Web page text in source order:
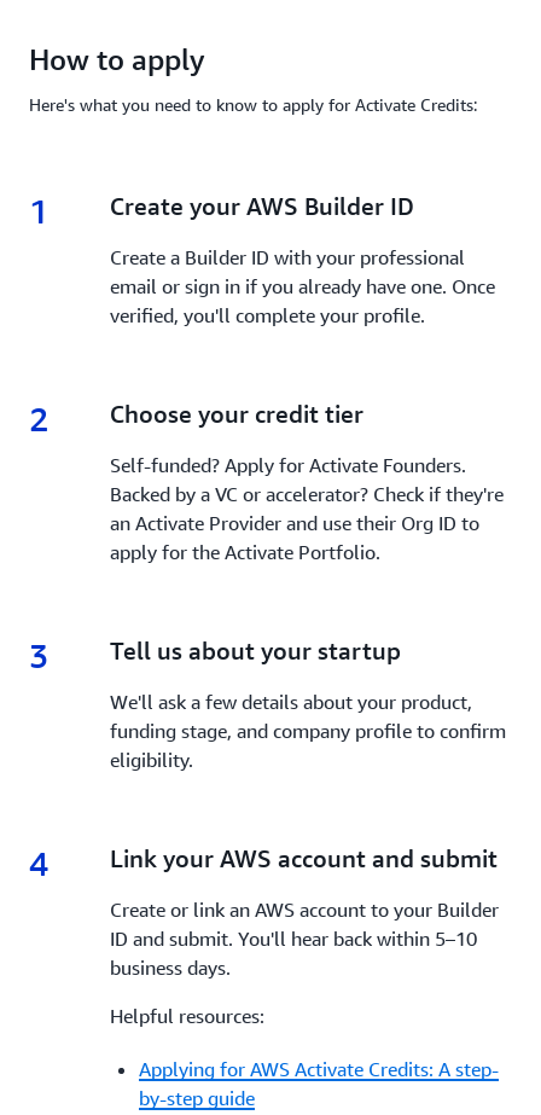
How to apply
Here's what you need to know to apply for Activate Credits:
1 1.
Create your AWS Builder ID
Create a Builder ID with your professional
email or sign in if you already have one. Once
verified, you'll complete your profile.
2 2.
Choose your credit tier
Self-funded? Apply for Activate Founders.
Backed by a VC or accelerator? Check if they're
an Activate Provider and use their Org ID to
apply for the Activate Portfolio.
3 3.
Tell us about your startup
We'll ask a few details about your product,
funding stage, and company profile to confirm
eligibility.
4 4.
Link your AWS account and submit
Create or link an AWS account to your Builder
ID and submit. You'll hear back within 5–10
business days.
Helpful resources:
Applying for AWS Activate Credits: A step-
by-step guide